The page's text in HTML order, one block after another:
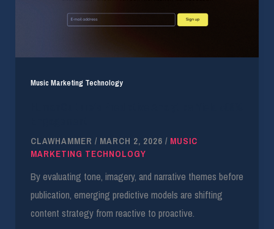
Music Marketing Technology
CLAWHAMMER / MARCH 2, 2026 / MUSIC
MARKETING TECHNOLOGY
By evaluating tone, imagery, and narrative themes before
publication, emerging predictive models are shifting
content strategy from reactive to proactive.